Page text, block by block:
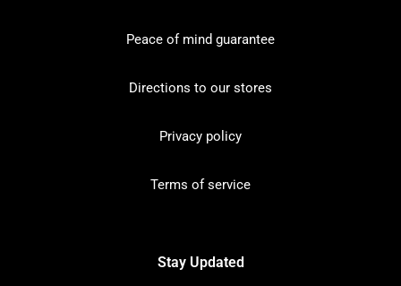
Peace of mind guarantee
Directions to our stores
Privacy policy
Terms of service
Stay Updated